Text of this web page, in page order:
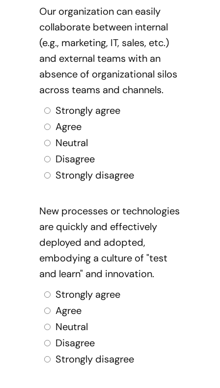
Our organization can easily
collaborate between internal
(e.g., marketing, IT, sales, etc.)
and external teams with an
absence of organizational silos
across teams and channels.
Strongly agree
Agree
Neutral
Disagree
Strongly disagree
New processes or technologies
are quickly and effectively
deployed and adopted,
embodying a culture of "test
and learn" and innovation.
Strongly agree
Agree
Neutral
Disagree
Strongly disagree